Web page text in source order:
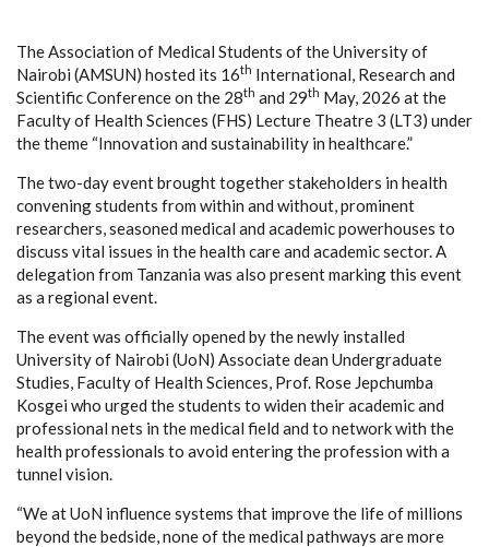
The Association of Medical Students of the University of
Nairobi (AMSUN) hosted its 16th International, Research and
Scientific Conference on the 28th and 29th May, 2026 at the
Faculty of Health Sciences (FHS) Lecture Theatre 3 (LT3) under
the theme “Innovation and sustainability in healthcare.”
The two-day event brought together stakeholders in health
convening students from within and without, prominent
researchers, seasoned medical and academic powerhouses to
discuss vital issues in the health care and academic sector. A
delegation from Tanzania was also present marking this event
as a regional event.
The event was officially opened by the newly installed
University of Nairobi (UoN) Associate dean Undergraduate
Studies, Faculty of Health Sciences, Prof. Rose Jepchumba
Kosgei who urged the students to widen their academic and
professional nets in the medical field and to network with the
health professionals to avoid entering the profession with a
tunnel vision.
“We at UoN influence systems that improve the life of millions
beyond the bedside, none of the medical pathways are more